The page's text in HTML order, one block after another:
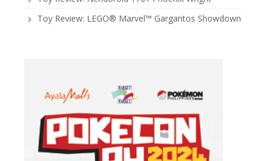
Toy Review: LEGO® Marvel™ Gargantos Showdown